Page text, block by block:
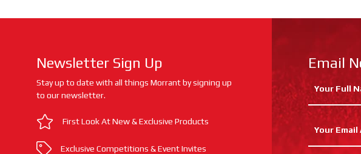
Newsletter Sign Up
Stay up to date with all things Morrant by signing up
to our newsletter.
First Look At New & Exclusive Products
Exclusive Competitions & Event Invites
Email